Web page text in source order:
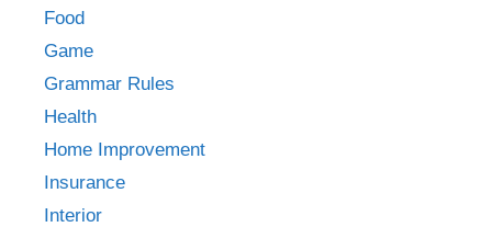
Food
Game
Grammar Rules
Health
Home Improvement
Insurance
Interior